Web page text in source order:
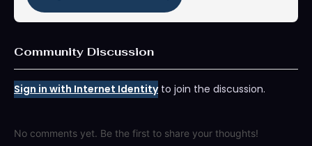
Community Discussion
Sign in with Internet Identityto join the discussion.
No comments yet. Be the first to share your thoughts!